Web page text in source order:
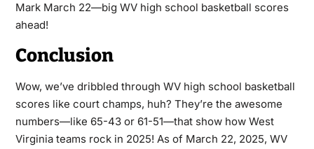
Mark March 22—big WV high school basketball scores
ahead!
Conclusion
Wow, we’ve dribbled through WV high school basketball
scores like court champs, huh? They’re the awesome
numbers—like 65-43 or 61-51—that show how West
Virginia teams rock in 2025! As of March 22, 2025, WV